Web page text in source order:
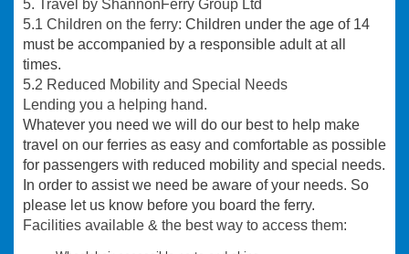
5. Travel by ShannonFerry Group Ltd
5.1 Children on the ferry: Children under the age of 14
must be accompanied by a responsible adult at all
times.
5.2 Reduced Mobility and Special Needs
Lending you a helping hand.
Whatever you need we will do our best to help make
travel on our ferries as easy and comfortable as possible
for passengers with reduced mobility and special needs.
In order to assist we need be aware of your needs. So
please let us know before you board the ferry.
Facilities available & the best way to access them: